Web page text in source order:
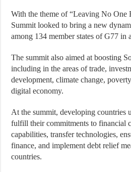
With the theme of “Leaving No One
Summit looked to bring a new
among 134 member states of G77 in
The summit also aimed at boosting
including in the areas of trade,
development, climate change,
digital economy.
At the summit, developing countries
fulfill their commitments to financial
capabilities, transfer technologies,
finance, and implement debt relief
countries.